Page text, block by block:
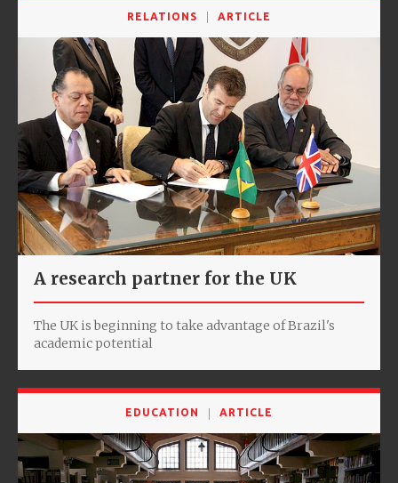
RELATIONS ARTICLE
A research partner for the UK
The UK is beginning to take advantage of Brazil's
academic potential
EDUCATION ARTICLE